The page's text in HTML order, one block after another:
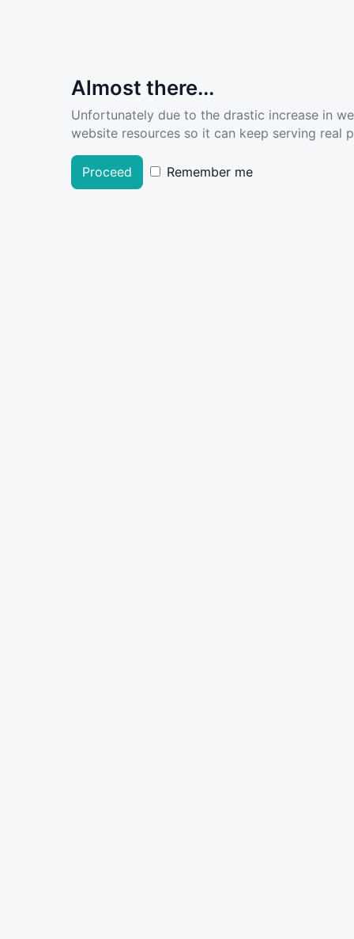
Almost there...
Unfortunately due to the drastic increase in
website resources so it can keep serving real
Proceed Remember me